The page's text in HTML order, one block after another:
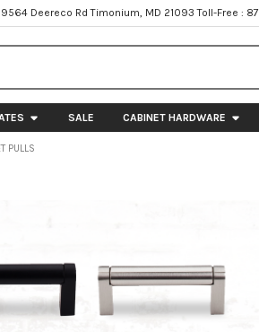
9564 Deereco Rd Timonium, MD 21093 Toll-Free :
SALE CABINET HARDWARE
PULLS